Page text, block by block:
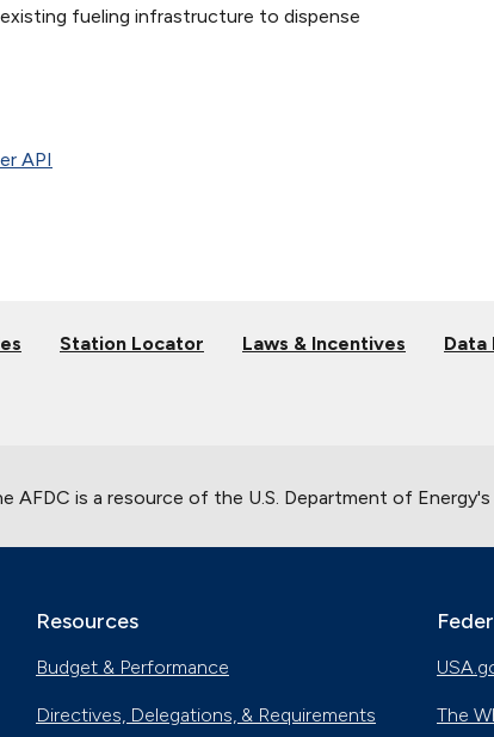
fueling infrastructure to dispense
API
Station Locator Laws & Incentives Data
AFDC is a resource of the U.S. Department of Energy's
Resources
Budget & Performance
Directives, Delegations, & Requirements The